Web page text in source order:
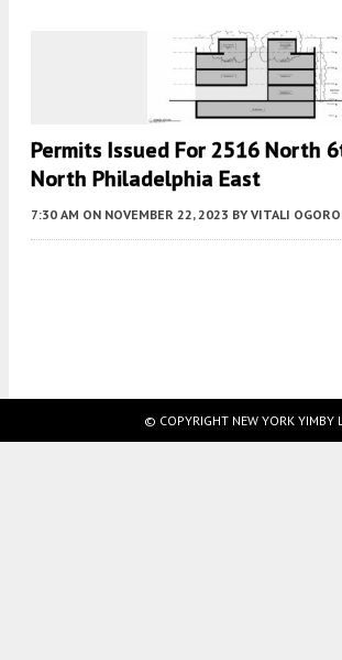
Permits Issued For 2516 North
North Philadelphia East
7:30 AM ON NOVEMBER 22, 2023 BY VITALI
© COPYRIGHT NEW YORK YIMBY